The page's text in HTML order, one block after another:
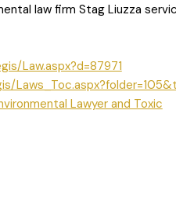
law firm Stag Liuzza
Law.aspx?d=87971
Lawyer and Toxic